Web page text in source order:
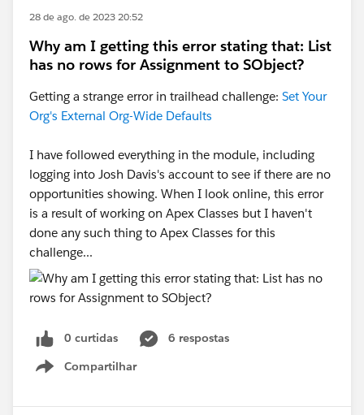
28 de ago. de 2023 20:52
Why am I getting this error stating that: List
has no rows for Assignment to SObject?
Getting a strange error in trailhead challenge: Set Your
Org's External Org-Wide Defaults
I have followed everything in the module, including
logging into Josh Davis's account to see if there are no
opportunities showing. When I look online, this error
is a result of working on Apex Classes but I haven't
done any such thing to Apex Classes for this
challenge...
0 curtidas
6 respostas
Compartilhar
Show menu